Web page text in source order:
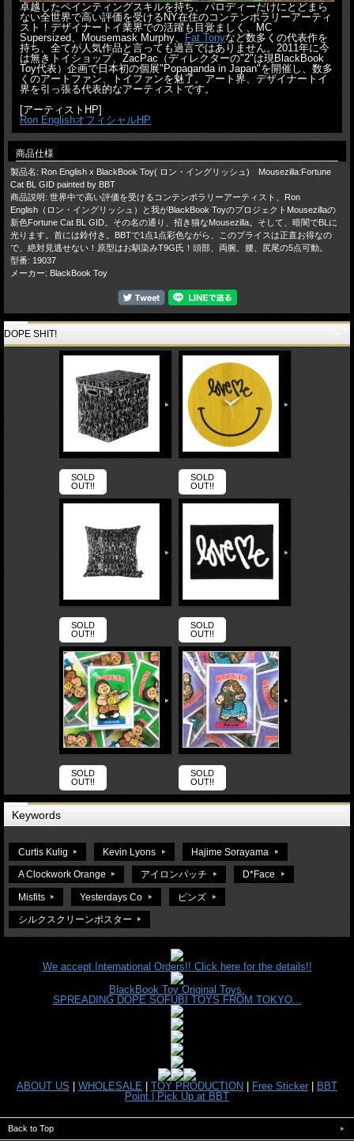
卓越したペインティングスキルを持ち、パロディーだけにとどまら
ない全世界で高い評価を受けるNY在住のコンテンポラリーアーティ
スト！デザイナートイ業界での活躍も目覚ましく、MC
Supersized、Mousemask Murphy、
Fat Tonyなど数多くの代表作を
持ち、全てが人気作品と言っても過言ではありません。2011年に今
は無きトイショップ、ZacPac（ディレクターの"2"は現BlackBook
Toy代表）企画で日本初の個展"Popaganda in Japan"を開催し、数多
くのアートファン、トイファンを魅了。アート界、デザイナートイ
界を引っ張る代表的なアーティストです。
[アーティストHP]
Ron EnglishオフィシャルHP
商品仕様
製品名: Ron English x BlackBook Toy( ロン・イングリッシュ) Mousezilla:Fortune
Cat BL GID painted by BBT
商品説明: 世界中で高い評価を受けるコンテンポラリーアーティスト、Ron
English（ロン・イングリッシュ）と我がBlackBook ToyのプロジェクトMousezillaの
新色Fortune Cat BL GID。その名の通り、招き猫なMousezilla。そして、暗闇でBLに
光ります。首には鈴付き。BBTで1点1点彩色ながら、このプライスは正直お得なの
で、絶対見逃せない！原型はお馴染みT9G氏！頭部、両腕、腰、尻尾の5点可動。
型番: 19037
メーカー: BlackBook Toy
DOPE SHIT!
SOLD
OUT!!
SOLD
OUT!!
SOLD
OUT!!
SOLD
OUT!!
SOLD
OUT!!
SOLD
OUT!!
Keywords
Curtis Kulig Kevin Lyons Hajime Sorayama
A Clockwork Orange アイロンパッチ D*Face
Misfits Yesterdays Co ピンズ
シルクスクリーンポスター
We accept International Orders!! Click here for the details!!
BlackBook Toy Original Toys.
SPREADING DOPE SOFUBI TOYS FROM TOKYO...
ABOUT US WHOLESALE TOY PRODUCTION Free Sticker
BBT
Point |
Pick Up at BBT
Back to Top